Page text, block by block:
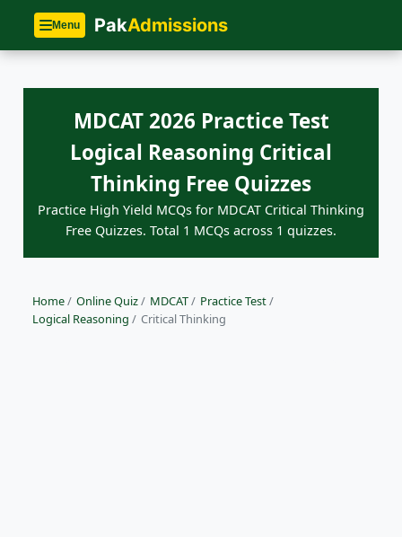
Menu PakAdmissions
MDCAT 2026 Practice Test
Logical Reasoning Critical
Thinking Free Quizzes
Practice High Yield MCQs for MDCAT Critical Thinking
Free Quizzes. Total 1 MCQs across 1 quizzes.
Home/ Online Quiz/ MDCAT/ Practice Test/
Logical Reasoning / Critical Thinking